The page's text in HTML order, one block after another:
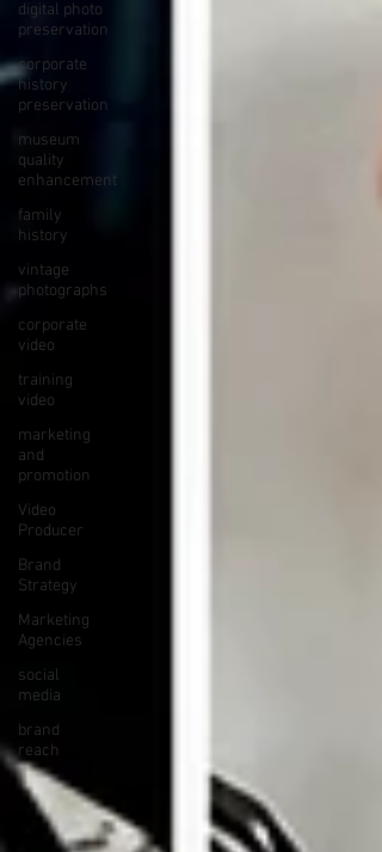
digital photo
preservation
corporate
history
preservation
museum
quality
enhancement
family
history
vintage
photographs
corporate
video
training
video
marketing
and
promotion
Video
Producer
Brand
Strategy
Marketing
Agencies
social
media
brand
reach